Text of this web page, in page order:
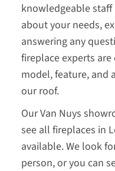
knowledgeable
about your needs,
answering any
fireplace experts
model, feature, and
our roof.
Our Van Nuys
see all fireplaces in
available. We look
person, or you can